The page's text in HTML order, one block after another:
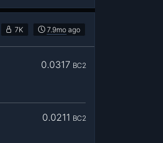
7K 7.9mo ago
0.0317 BC2
0.0211 BC2